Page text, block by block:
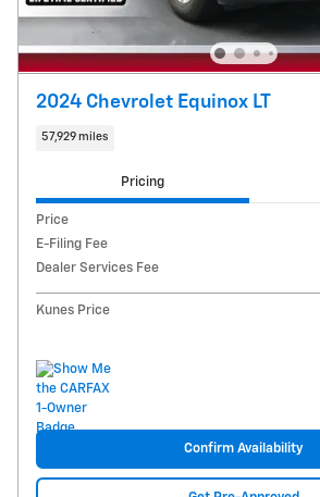
2024 Chevrolet Equinox LT
57,929 miles
Pricing
Price
E-Filing Fee
Dealer Services Fee
Kunes Price
Confirm Availability